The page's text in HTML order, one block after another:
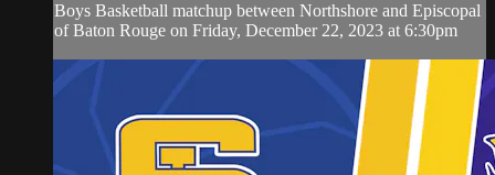
Boys Basketball matchup between Northshore and Episcopal
of Baton Rouge on Friday, December 22, 2023 at 6:30pm